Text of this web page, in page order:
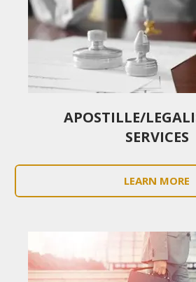
APOSTILLE/
SERVICES
LEARN MORE